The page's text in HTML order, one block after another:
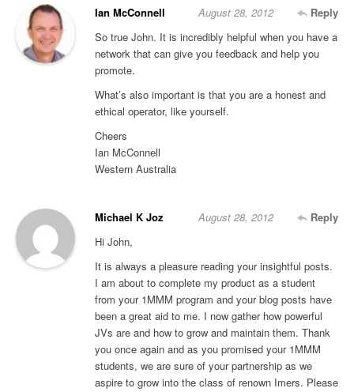
Ian McConnell Reply
August 28, 2012
So true John. It is incredibly helpful when you have a
network that can give you feedback and help you
promote.
What’s also important is that you are a honest and
ethical operator, like yourself.
Cheers
Ian McConnell
Western Australia
Michael K Joz Reply
August 28, 2012
Hi John,
It is always a pleasure reading your insightful posts.
I am about to complete my product as a student
from your 1MMM program and your blog posts have
been a great aid to me. I now gather how powerful
JVs are and how to grow and maintain them. Thank
you once again and as you promised your 1MMM
students, we are sure of your partnership as we
aspire to grow into the class of renown Imers. Please